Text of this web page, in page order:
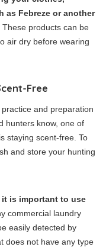
as Febreze or another
These products can be
air dry before wearing
Free
and preparation
hunters know, one of
staying scent-free. To
and store your hunting
is important to use
commercial laundry
easily detected by
does not have any type